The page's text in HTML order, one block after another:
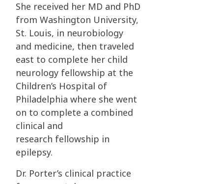
She received her MD and PhD
from Washington University,
St. Louis, in neurobiology
and medicine, then traveled
east to complete her child
neurology fellowship at the
Children’s Hospital of
Philadelphia where she went
on to complete a combined
clinical and
research fellowship in
epilepsy.
Dr. Porter’s clinical practice